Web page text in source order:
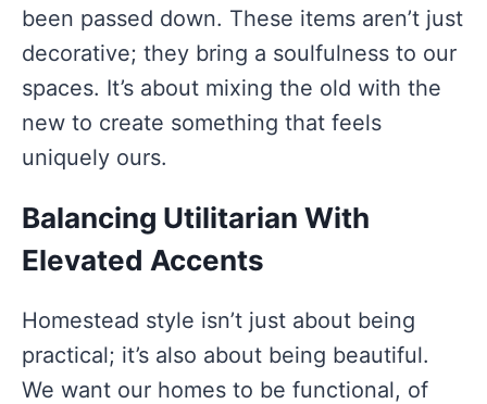
been passed down. These items aren’t just
decorative; they bring a soulfulness to our
spaces. It’s about mixing the old with the
new to create something that feels
uniquely ours.
Balancing Utilitarian With
Elevated Accents
Homestead style isn’t just about being
practical; it’s also about being beautiful.
We want our homes to be functional, of